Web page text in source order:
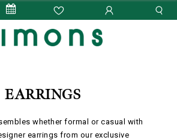
EARRINGS
whether formal or casual with
earrings from our exclusive